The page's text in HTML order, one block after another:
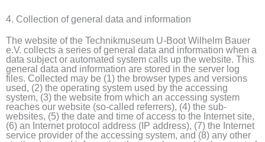
4. Collection of general data and information
The website of the Technikmuseum U-Boot Wilhelm Bauer
e.V. collects a series of general data and information when a
data subject or automated system calls up the website. This
general data and information are stored in the server log
files. Collected may be (1) the browser types and versions
used, (2) the operating system used by the accessing
system, (3) the website from which an accessing system
reaches our website (so-called referrers), (4) the sub-
websites, (5) the date and time of access to the Internet site,
(6) an Internet protocol address (IP address), (7) the Internet
service provider of the accessing system, and (8) any other